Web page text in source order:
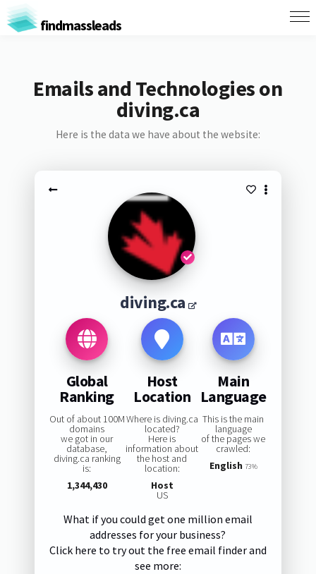
findmassleads
Emails and Technologies on
diving.ca
Here is the data we have about the website:
diving.ca
Global
Ranking
Out of about 100M
domains
we got in our
database,
diving.ca ranking
is:
1,344,430
Host
Location
Where is diving.ca
located?
Here is
information about
the host and
location:
Host
US
Main
Language
This is the main
language
of the pages we
crawled:
English 73%
What if you could get one million email
addresses for your business?
Click here to try out the free email finder and
see more: